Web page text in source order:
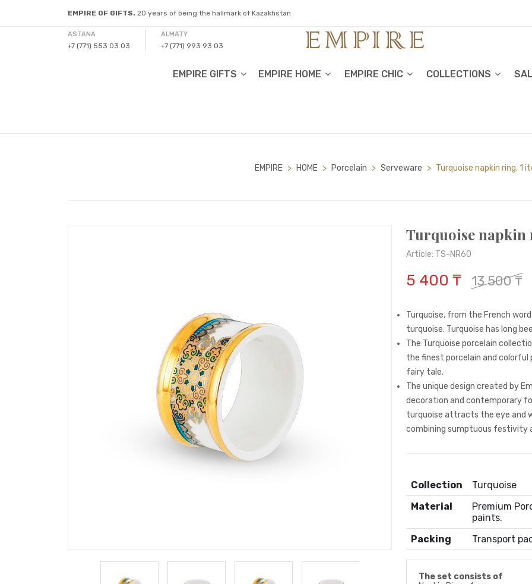
EMPIRE OF GIFTS. 20 years of being the hallmark of Kazakhstan
ASTANA
+7 (771) 553 03 03
ALMATY
+7 (771) 993 93 03
EMPIRE GIFTS EMPIRE HOME EMPIRE CHIC COLLECTIONS
EMPIRE > HOME > Porcelain > Serveware > Turquoise napkin ring, 1
Turquoise napkin
Article: TS-NR60
5 400 ₸ 13 500 ₸
Turquoise, from the French
turquoise. Turquoise has long
The Turquoise porcelain
the finest porcelain and
fairy tale.
The unique design created by
decoration and contemporary
turquoise attracts the eye and
combining sumptuous festivity
Collection
Turquoise
Material
Premium
paints.
Packing
Transport
The set consists of